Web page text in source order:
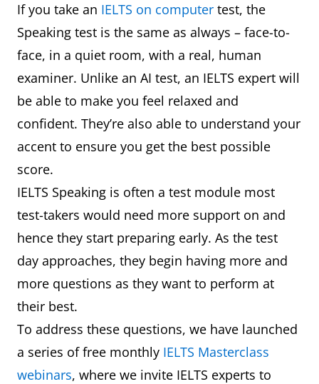
If you take an IELTS on computer test, the
Speaking test is the same as always – face-to-
face, in a quiet room, with a real, human
examiner. Unlike an AI test, an IELTS expert will
be able to make you feel relaxed and
confident. They’re also able to understand your
accent to ensure you get the best possible
score.
IELTS Speaking is often a test module most
test-takers would need more support on and
hence they start preparing early. As the test
day approaches, they begin having more and
more questions as they want to perform at
their best.
To address these questions, we have launched
a series of free monthly IELTS Masterclass
webinars, where we invite IELTS experts to